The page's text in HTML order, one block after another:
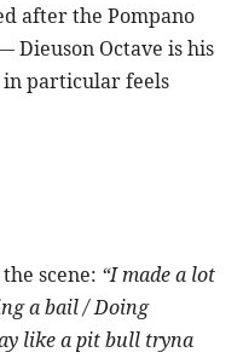
after the Pompano
Dieuson Octave is his
in particular feels
scene: “I made a lot
a bail / Doing
like a pit bull tryna